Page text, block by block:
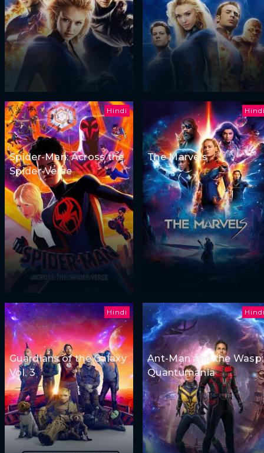
Hindi
Spider-Man: Across the
Spider-Verse
The Marvels
Hindi
Guardians of the Galaxy
Vol. 3
Ant-Man and the Wasp:
Quantumania